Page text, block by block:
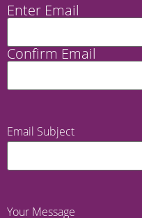
Enter Email
Confirm Email
Email Subject
Your Message